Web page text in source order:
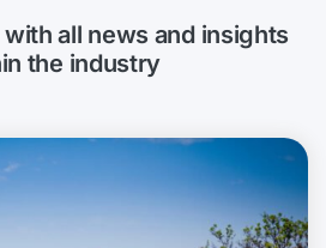
all news and insights
the industry